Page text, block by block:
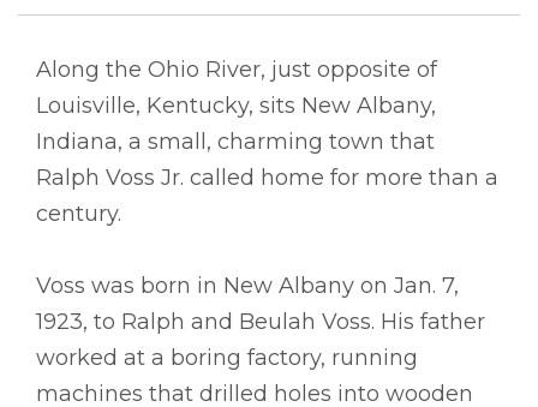
Along the Ohio River, just opposite of
Louisville, Kentucky, sits New Albany,
Indiana, a small, charming town that
Ralph Voss Jr. called home for more than a
century.
Voss was born in New Albany on Jan. 7,
1923, to Ralph and Beulah Voss. His father
worked at a boring factory, running
machines that drilled holes into wooden